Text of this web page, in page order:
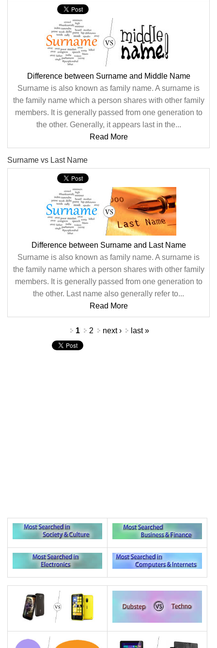
Difference between Surname and Middle Name
Surname is also known as family name. A surname is
the family name which a person shares with other family
members. It is generally passed from one generation to
the other. Generally, it appears last in the...
Read More
Surname vs Last Name
Difference between Surname and Last Name
Surname is also known as family name. A surname is
the family name which a person shares with other family
members. It is generally passed from one generation to
the other. Last name also generally refer to...
Read More
1 2 next › last »